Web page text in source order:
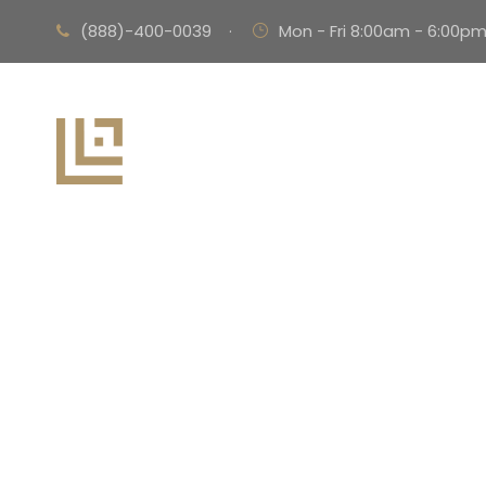
(888)-400-0039 · Mon - Fri 8:00am - 6:00pm